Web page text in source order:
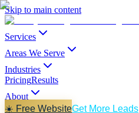
Skip to main content
Services
Areas We Serve
Industries
PricingResults
About
☀️ Free WebsiteGet More Leads